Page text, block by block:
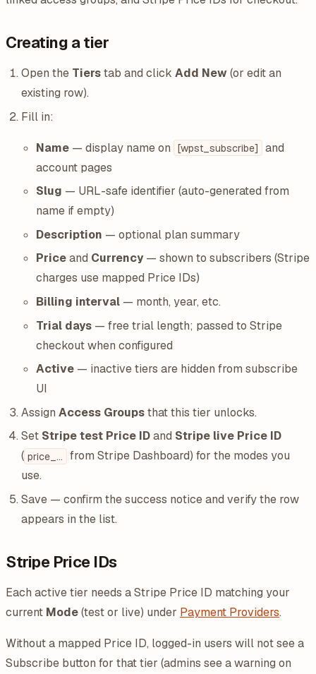
Creating a tier
Open the Tierstab and click Add New (or edit an
existing row).
Fill in:
Name — display name on [wpst_subscribe]
and
account pages
Slug — URL-safe identifier (auto-generated from
name if empty)
Description — optional plan summary
Priceand Currency — shown to subscribers (Stripe
charges use mapped Price IDs)
Billing interval — month, year, etc.
Trial days — free trial length; passed to Stripe
checkout when configured
Active — inactive tiers are hidden from subscribe
UI
Assign Access Groupsthat this tier unlocks.
Set Stripe test Price IDand Stripe live Price ID
( price_...
from Stripe Dashboard) for the modes you
use.
Save — confirm the success notice and verify the row
appears in the list.
Stripe Price IDs
Each active tier needs a Stripe Price ID matching your
current Mode(test or live) under Payment Providers.
Without a mapped Price ID, logged-in users will not see a
Subscribe button for that tier (admins see a warning on